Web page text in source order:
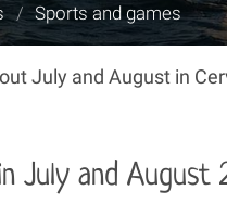
/ Sports and games
July and August in
July and August